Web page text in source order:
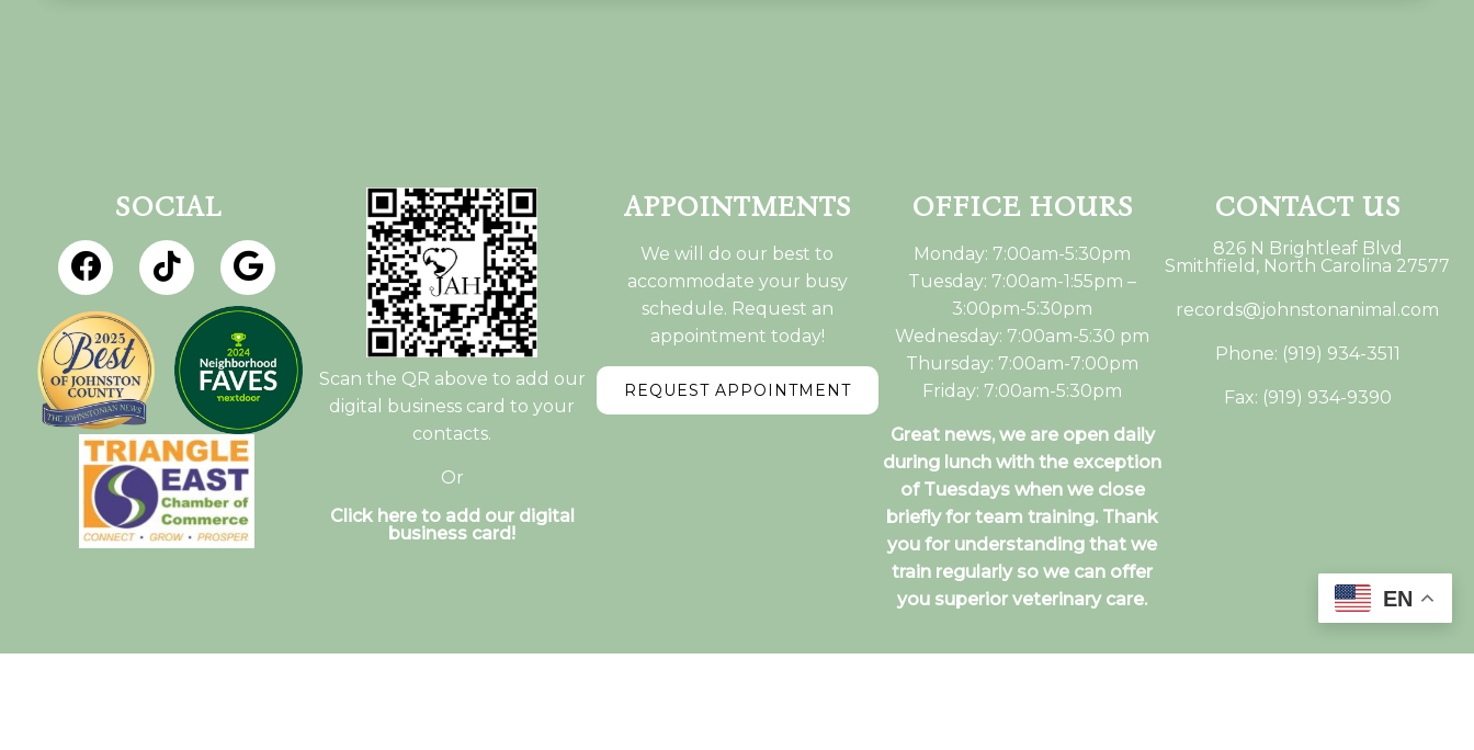
SOCIAL
Scan the QR above to add our
digital business card to your
contacts.
Or
Click here to add our digital
business card!
APPOINTMENTS
We will do our best to
accommodate your busy
schedule. Request an
appointment today!
REQUEST APPOINTMENT
OFFICE HOURS
Monday: 7:00am-5:30pm
Tuesday: 7:00am-1:55pm –
3:00pm-5:30pm
Wednesday: 7:00am-5:30 pm
Thursday: 7:00am-7:00pm
Friday: 7:00am-5:30pm
Great news, we are open daily
during lunch with the exception
of Tuesdays when we close
briefly for team training. Thank
you for understanding that we
train regularly so we can offer
you superior veterinary care.
CONTACT US
826 N Brightleaf Blvd
Smithfield, North Carolina 27577
records@johnstonanimal.com
Phone: (919) 934-3511
Fax: (919) 934-9390
EN